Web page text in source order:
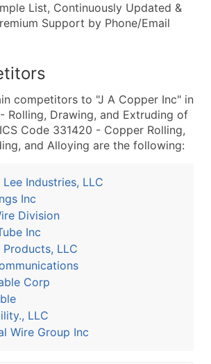
List, Continuously Updated &
Support by Phone/Email
competitors to "J A Copper Inc" in
Rolling, Drawing, and Extruding of
Code 331420 - Copper Rolling,
and Alloying are the following:
Industries, LLC
Inc
Division
Inc
LLC
Corp
LLC
Wire Group Inc